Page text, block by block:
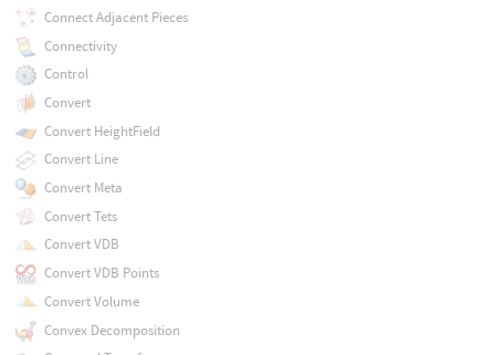
Connect Adjacent Pieces
Connectivity
Control
Convert
Convert HeightField
Convert Line
Convert Meta
Convert Tets
Convert VDB
Convert VDB Points
Convert Volume
Convex Decomposition